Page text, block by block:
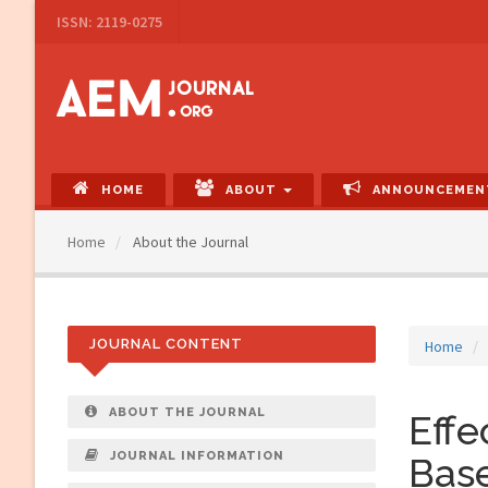
Navigation
Content
Sidebar
ISSN: 2119-0275
HOME ABOUT
Home About the Journal
Home
JOURNAL CONTENT
ABOUT THE JOURNAL
JOURNAL INFORMATION